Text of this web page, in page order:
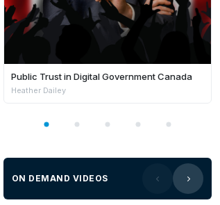
Public Trust in Digital Government Canada
Heather Dailey
ON DEMAND VIDEOS